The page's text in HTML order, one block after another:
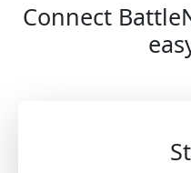
Connect